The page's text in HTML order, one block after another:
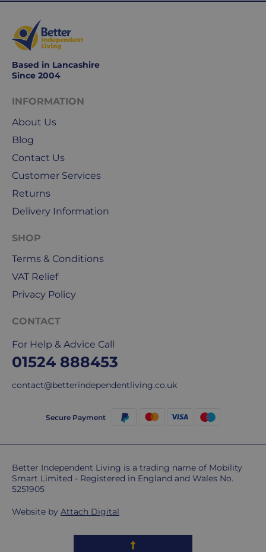
Based in Lancashire
Since 2004
INFORMATION
About Us
Blog
Contact Us
Customer Services
Returns
Delivery Information
SHOP
Terms & Conditions
VAT Relief
Privacy Policy
CONTACT
For Help & Advice Call
01524 888453
contact@betterindependentliving.co.uk
Secure Payment
Better Independent Living is a trading name of Mobility
Smart Limited - Registered in England and Wales No.
5251905
Website by Attach Digital